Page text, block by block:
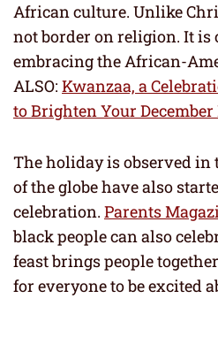
African culture. Unlike
not border on religion. It is
embracing the African-
ALSO: Kwanzaa, a
to Brighten Your
The holiday is observed in
of the globe have also
celebration. Parents
black people can also
feast brings people
for everyone to be excited